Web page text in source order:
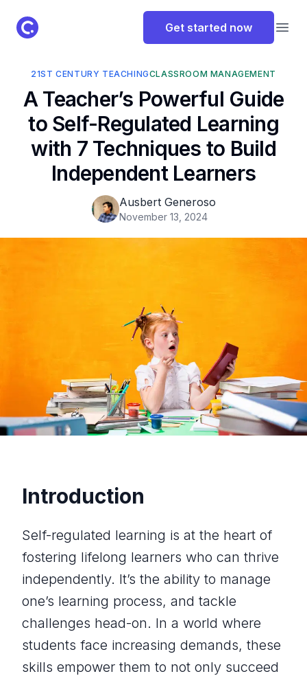
ClassPoint Logo Get started now
21ST CENTURY TEACHINGCLASSROOM MANAGEMENT
A Teacher’s Powerful Guide
to Self-Regulated Learning
with 7 Techniques to Build
Independent Learners
Ausbert Generoso
November 13, 2024
Introduction
Self-regulated learning is at the heart of
fostering lifelong learners who can thrive
independently. It’s the ability to manage
one’s learning process, and tackle
challenges head-on. In a world where
students face increasing demands, these
skills empower them to not only succeed